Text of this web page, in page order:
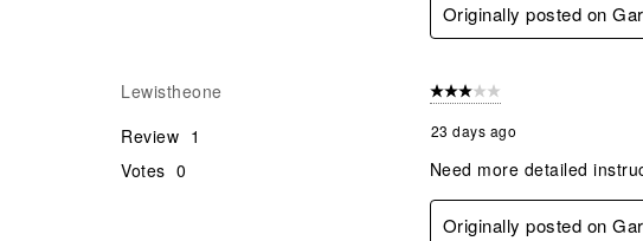
Originally posted on
Lewistheone
Review 1
Votes 0
3 out of 5 stars.
23 days ago
Need more detailed
Originally posted on